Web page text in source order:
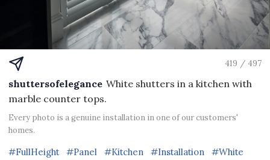
419 / 497
shuttersofelegance White shutters in a kitchen with
marble counter tops.
Every photo is a genuine installation in one of our customers'
homes.
#FullHeight #Panel #Kitchen #Installation #White